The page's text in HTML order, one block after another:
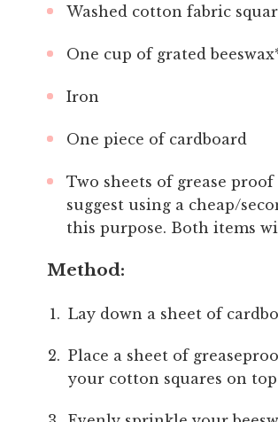
Washed cotton fabric
One cup of grated
Iron
One piece of cardboard
Two sheets of grease
suggest using a cheap/
this purpose. Both items
Method:
Lay down a sheet of
Place a sheet of
your cotton squares on